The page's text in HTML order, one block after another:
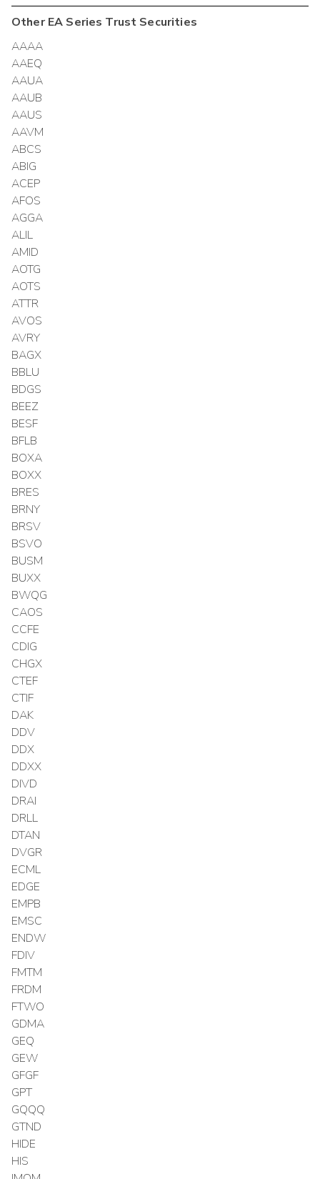
OtherEA Series Trust Securities
AAAA
AAEQ
AAUA
AAUB
AAUS
AAVM
ABCS
ABIG
ACEP
AFOS
AGGA
ALIL
AMID
AOTG
AOTS
ATTR
AVOS
AVRY
BAGX
BBLU
BDGS
BEEZ
BESF
BFLB
BOXA
BOXX
BRES
BRNY
BRSV
BSVO
BUSM
BUXX
BWQG
CAOS
CCFE
CDIG
CHGX
CTEF
CTIF
DAK
DDV
DDX
DDXX
DIVD
DRAI
DRLL
DTAN
DVGR
ECML
EDGE
EMPB
EMSC
ENDW
FDIV
FMTM
FRDM
FTWO
GDMA
GEQ
GEW
GFGF
GPT
GQQQ
GTND
HIDE
HIS